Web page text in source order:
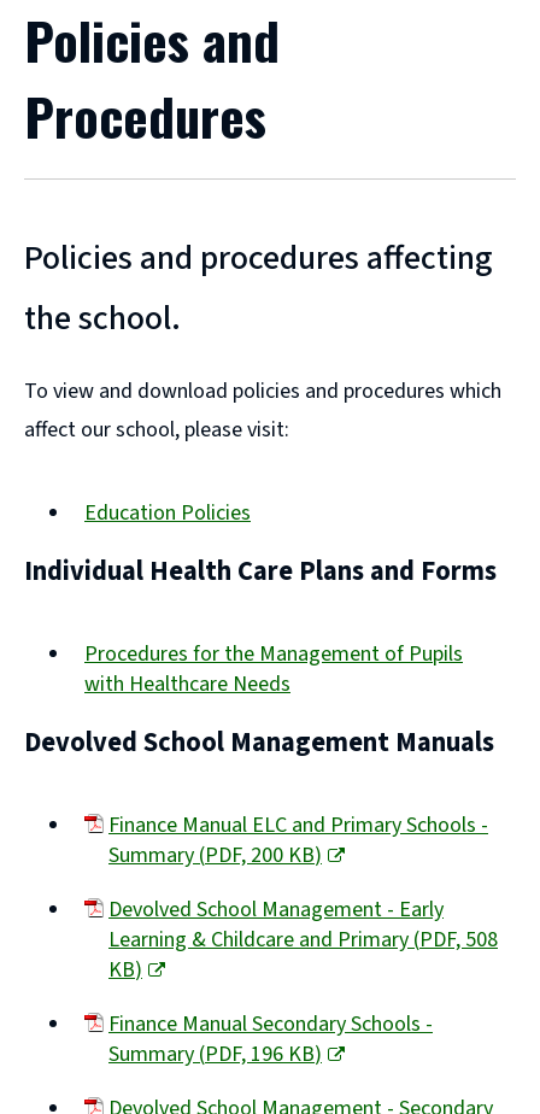
Policies and
Procedures
Policies and procedures affecting
the school.
To view and download policies and procedures which
affect our school, please visit:
Education Policies
Individual Health Care Plans and Forms
Procedures for the Management of Pupils
with Healthcare Needs
Devolved School Management Manuals
Finance Manual ELC and Primary Schools -
Summary(PDF,200 KB)
new
window)
Devolved School Management - Early
Learning & Childcare and Primary(PDF,508
KB)
new
window)
Finance Manual Secondary Schools -
Summary(PDF,196 KB)